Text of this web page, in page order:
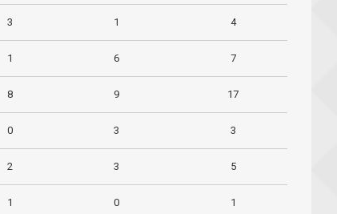
3 1 4
1 6 7
8 9 17
0 3 3
2 3 5
1 0 1